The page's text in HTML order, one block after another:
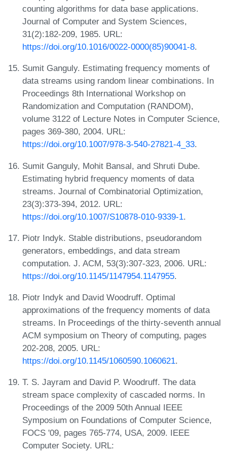
counting algorithms for data base applications.
Journal of Computer and System Sciences,
31(2):182-209, 1985. URL:
https://doi.org/10.1016/0022-0000(85)90041-8.
Sumit Ganguly. Estimating frequency moments of
data streams using random linear combinations. In
Proceedings 8th International Workshop on
Randomization and Computation (RANDOM),
volume 3122 of Lecture Notes in Computer Science,
pages 369-380, 2004. URL:
https://doi.org/10.1007/978-3-540-27821-4_33.
Sumit Ganguly, Mohit Bansal, and Shruti Dube.
Estimating hybrid frequency moments of data
streams. Journal of Combinatorial Optimization,
23(3):373-394, 2012. URL:
https://doi.org/10.1007/S10878-010-9339-1.
Piotr Indyk. Stable distributions, pseudorandom
generators, embeddings, and data stream
computation. J. ACM, 53(3):307-323, 2006. URL:
https://doi.org/10.1145/1147954.1147955.
Piotr Indyk and David Woodruff. Optimal
approximations of the frequency moments of data
streams. In Proceedings of the thirty-seventh annual
ACM symposium on Theory of computing, pages
202-208, 2005. URL:
https://doi.org/10.1145/1060590.1060621.
T. S. Jayram and David P. Woodruff. The data
stream space complexity of cascaded norms. In
Proceedings of the 2009 50th Annual IEEE
Symposium on Foundations of Computer Science,
FOCS '09, pages 765-774, USA, 2009. IEEE
Computer Society. URL: